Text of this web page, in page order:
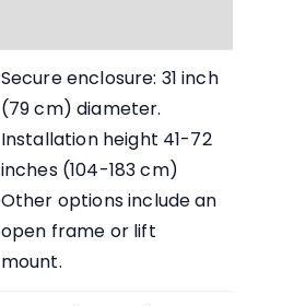
Secure enclosure: 31 inch
(79 cm) diameter.
Installation height 41-72
inches (104-183 cm)
Other options include an
open frame or lift
mount.